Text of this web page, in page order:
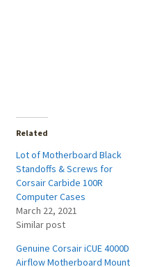
Related
Lot of Motherboard Black
Standoffs & Screws for
Corsair Carbide 100R
Computer Cases
March 22, 2021
Similar post
Genuine Corsair iCUE 4000D
Airflow Motherboard Mount